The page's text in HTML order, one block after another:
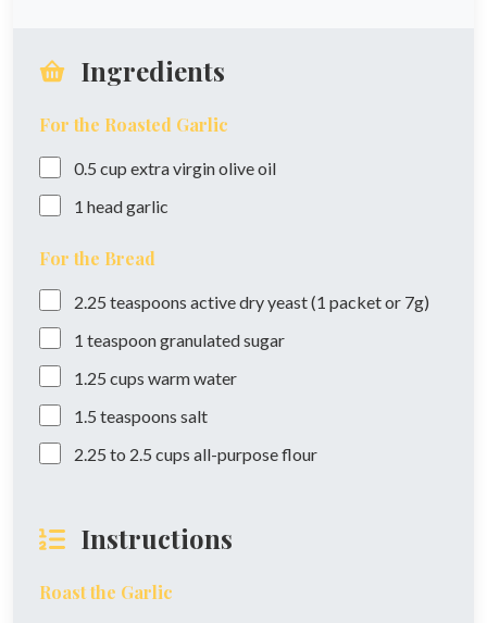
Ingredients
For the Roasted Garlic
0.5 cup extra virgin olive oil
1 headgarlic
For the Bread
2.25 teaspoons active dry yeast (1 packet or 7g)
1 teaspoongranulated sugar
1.25 cups warm water
1.5 teaspoons salt
2.25 to 2.5 cups all-purpose flour
Instructions
Roast the Garlic